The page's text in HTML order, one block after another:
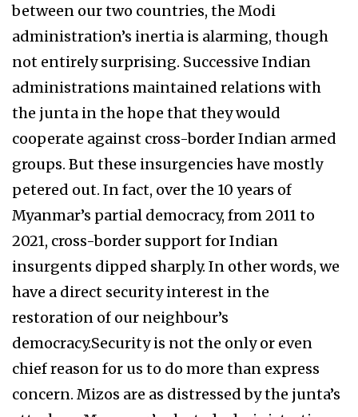
between our two countries, the Modi
administration’s inertia is alarming, though
not entirely surprising. Successive Indian
administrations maintained relations with
the junta in the hope that they would
cooperate against cross-border Indian armed
groups. But these insurgencies have mostly
petered out. In fact, over the 10 years of
Myanmar’s partial democracy, from 2011 to
2021, cross-border support for Indian
insurgents dipped sharply. In other words, we
have a direct security interest in the
restoration of our neighbour’s
democracy.Security is not the only or even
chief reason for us to do more than express
concern. Mizos are as distressed by the junta’s